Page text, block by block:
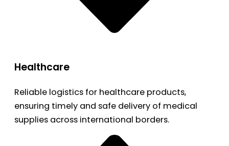
Healthcare
Reliable logistics for healthcare products,
ensuring timely and safe delivery of medical
supplies across international borders.